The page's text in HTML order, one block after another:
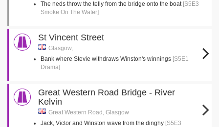
The neds throw the telly from the bridge onto the boat [S5E3
Smoke On The Water]
St Vincent Street
Glasgow,
Bank where Stevie withdraws Winston's winnings [S5E1
Drama]
Great Western Road Bridge - River
Kelvin
Great Western Road, Glasgow
Jack, Victor and Winston wave from the dinghy [S5E3